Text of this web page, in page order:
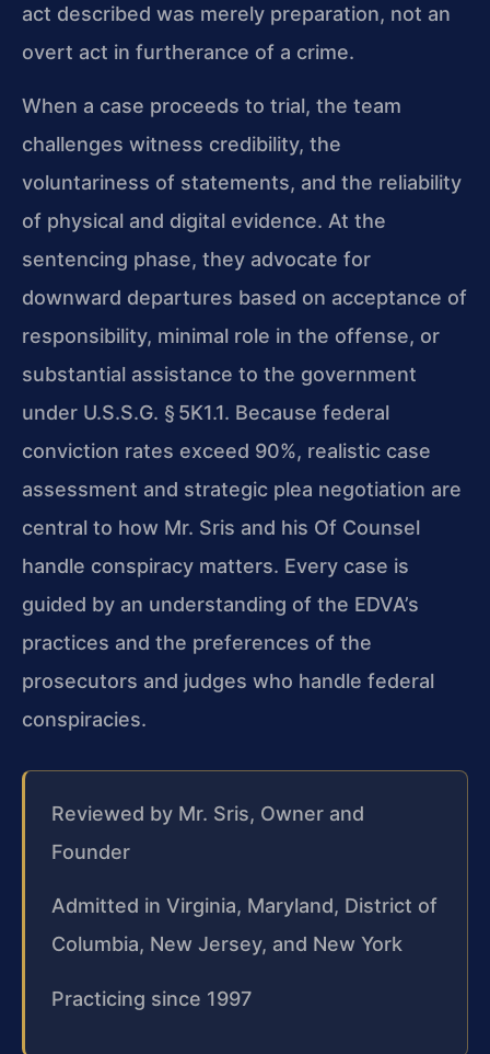
act described was merely preparation, not an
overt act in furtherance of a crime.
When a case proceeds to trial, the team
challenges witness credibility, the
voluntariness of statements, and the reliability
of physical and digital evidence. At the
sentencing phase, they advocate for
downward departures based on acceptance of
responsibility, minimal role in the offense, or
substantial assistance to the government
under U.S.S.G. § 5K1.1. Because federal
conviction rates exceed 90%, realistic case
assessment and strategic plea negotiation are
central to how Mr. Sris and his Of Counsel
handle conspiracy matters. Every case is
guided by an understanding of the EDVA’s
practices and the preferences of the
prosecutors and judges who handle federal
conspiracies.
Reviewed by Mr. Sris, Owner and
Founder
Admitted in Virginia, Maryland, District of
Columbia, New Jersey, and New York
Practicing since 1997